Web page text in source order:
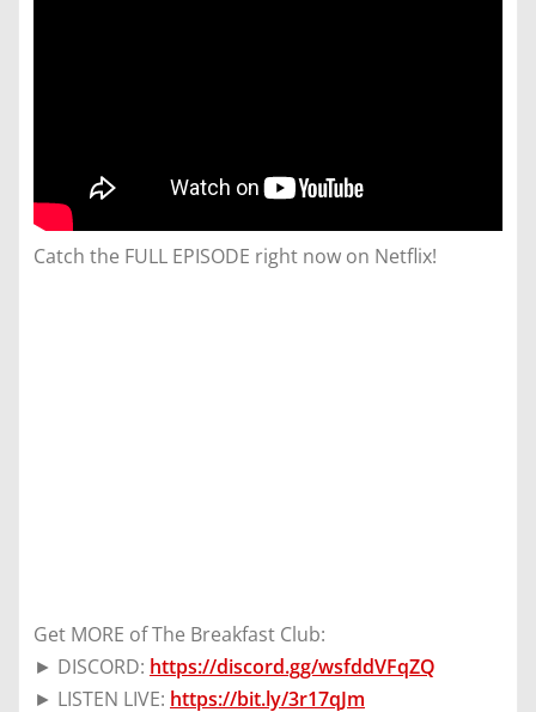
Catch the FULL EPISODE right now on Netflix!
Get MORE of The Breakfast Club:
► DISCORD: https://discord.gg/wsfddVFqZQ
► LISTEN LIVE: https://bit.ly/3r17qJm